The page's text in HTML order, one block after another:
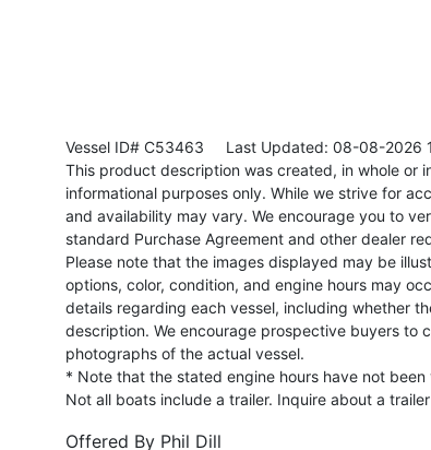
Vessel ID# C53463 Last Updated: 08-08-2026
This product description was created, in whole or
informational purposes only. While we strive for
and availability may vary. We encourage you to
standard Purchase Agreement and other dealer
Please note that the images displayed may be
options, color, condition, and engine hours may
details regarding each vessel, including whether
description. We encourage prospective buyers
photographs of the actual vessel.
* Note that the stated engine hours have not
Not all boats include a trailer. Inquire about a
Offered By Phil Dill